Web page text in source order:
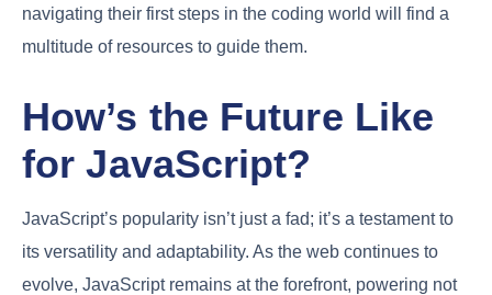
navigating their first steps in the coding world will find a
multitude of resources to guide them.
How’s the Future Like
for JavaScript?
JavaScript’s popularity isn’t just a fad; it’s a testament to
its versatility and adaptability. As the web continues to
evolve, JavaScript remains at the forefront, powering not